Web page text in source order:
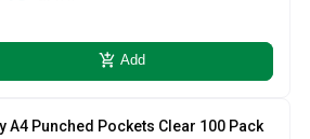
add_shopping_cart Add
A4 Punched Pockets Clear 100 Pack